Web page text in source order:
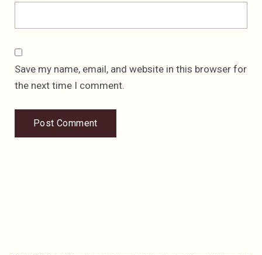
Save my name, email, and website in this browser for
the next time I comment.